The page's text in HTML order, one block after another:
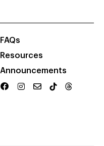
FAQs
Resources
Announcements